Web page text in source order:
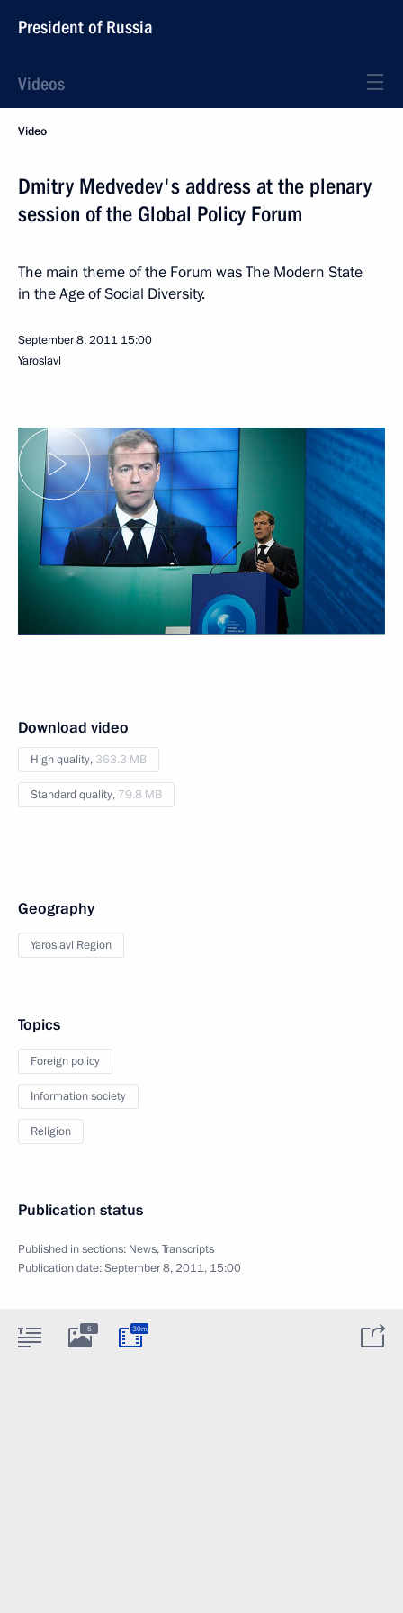
President of Russia
Videos
Video
Dmitry Medvedev's address at the plenary
session of the Global Policy Forum
The main theme of the Forum was The Modern State
in the Age of Social Diversity.
September 8, 2011 15:00
Yaroslavl
Download video
High quality, 363.3 MB
Standard quality, 79.8 MB
Geography
Yaroslavl Region
Topics
Foreign policy
Information society
Religion
Publication status
Published in sections: News,Transcripts
Publication date:September 8, 2011, 15:00
5 30m